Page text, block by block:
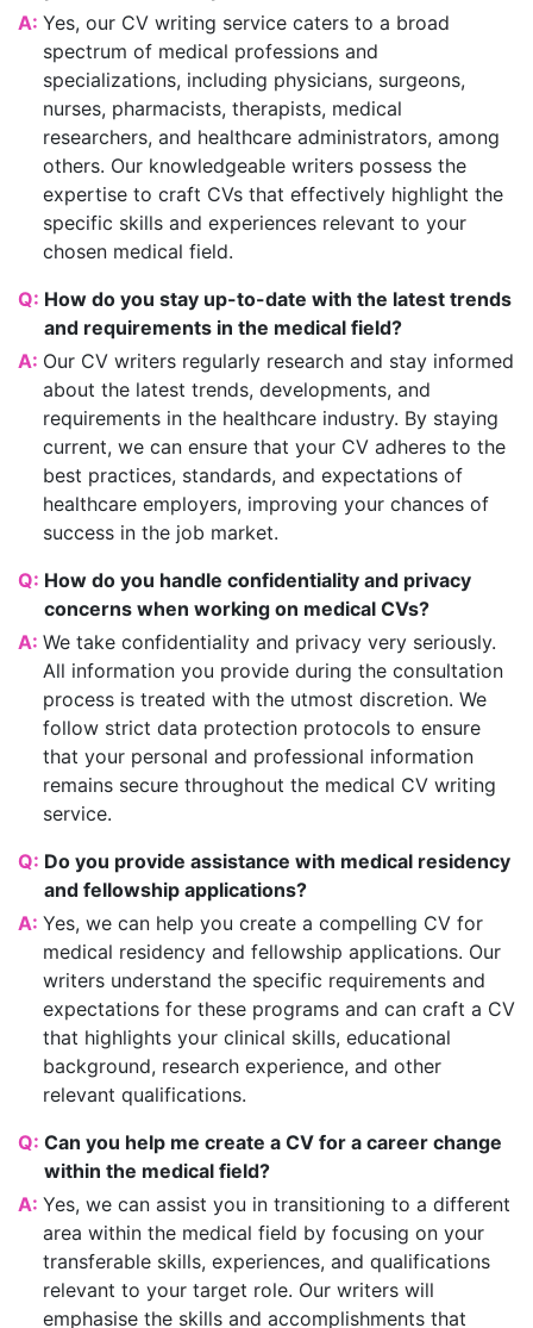
A: Yes, our CV writing service caters to a broad
spectrum of medical professions and
specializations, including physicians, surgeons,
nurses, pharmacists, therapists, medical
researchers, and healthcare administrators, among
others. Our knowledgeable writers possess the
expertise to craft CVs that effectively highlight the
specific skills and experiences relevant to your
chosen medical field.
Q: How do you stay up-to-date with the latest trends
and requirements in the medical field?
A: Our CV writers regularly research and stay informed
about the latest trends, developments, and
requirements in the healthcare industry. By staying
current, we can ensure that your CV adheres to the
best practices, standards, and expectations of
healthcare employers, improving your chances of
success in the job market.
Q: How do you handle confidentiality and privacy
concerns when working on medical CVs?
A: We take confidentiality and privacy very seriously.
All information you provide during the consultation
process is treated with the utmost discretion. We
follow strict data protection protocols to ensure
that your personal and professional information
remains secure throughout the medical CV writing
service.
Q: Do you provide assistance with medical residency
and fellowship applications?
A: Yes, we can help you create a compelling CV for
medical residency and fellowship applications. Our
writers understand the specific requirements and
expectations for these programs and can craft a CV
that highlights your clinical skills, educational
background, research experience, and other
relevant qualifications.
Q: Can you help me create a CV for a career change
within the medical field?
A: Yes, we can assist you in transitioning to a different
area within the medical field by focusing on your
transferable skills, experiences, and qualifications
relevant to your target role. Our writers will
emphasise the skills and accomplishments that